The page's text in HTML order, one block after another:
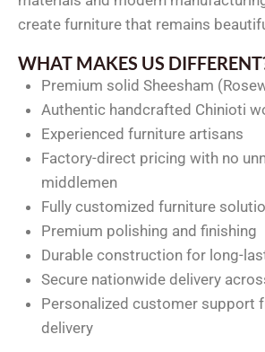
create furniture that remains
WHAT MAKES US
Premium solid Sheesham
Authentic handcrafted Chinioti
Experienced furniture artisans
Factory-direct pricing with no
middlemen
Fully customized furniture
Premium polishing and finishing
Durable construction for long-
Secure nationwide delivery
Personalized customer support
delivery